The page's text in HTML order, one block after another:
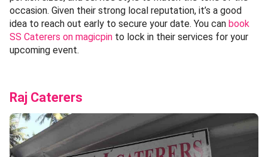
occasion. Given their strong local reputation, it’s a good
idea to reach out early to secure your date. You can book
SS Caterers on magicpin to lock in their services for your
upcoming event.
Raj Caterers